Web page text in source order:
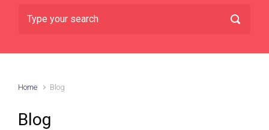
Home Blog
Blog